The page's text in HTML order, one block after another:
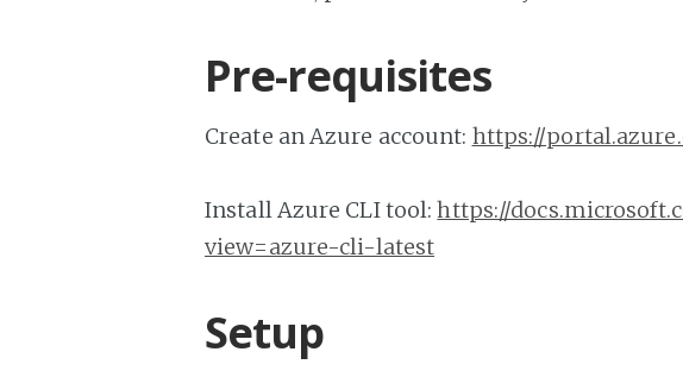
Pre-requisites
Create an Azure account: https://
Install Azure CLI tool:https://
view=azure-cli-latest
Setup